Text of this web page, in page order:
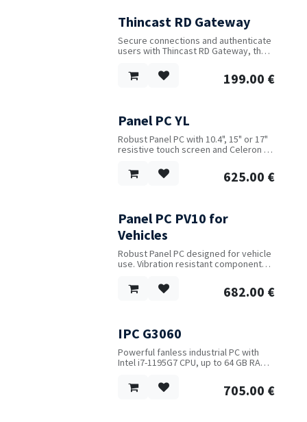
Thincast RD Gateway
Secure connections and authenticate
users with Thincast RD Gateway, the
running natively on Linux and
Windows.
199.00 €
Panel PC YL
Robust Panel PC with 10.4", 15" or 17"
resistive touch screen and Celeron or
2 LAN and 6 COM ports.
625.00 €
Panel PC PV10 for
Vehicles
Robust Panel PC designed for vehicle
use. Vibration resistant components
touch screen with IP65 protection.
Water resistant casing and interface
682.00 €
IPC G3060
Powerful fanless industrial PC with
Intel i7-1195G7 CPU, up to 64 GB RAM,
serial ports, operating temperature
range of -10C to +50C and power input
705.00 €